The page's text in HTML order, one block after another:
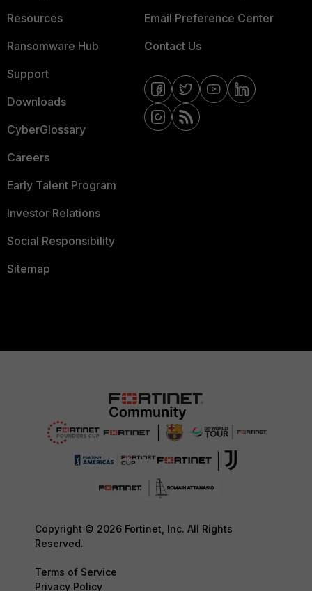
Resources
Ransomware Hub
Support
Downloads
CyberGlossary
Careers
Early Talent Program
Investor Relations
Social Responsibility
Sitemap
Email Preference Center
Contact Us
Copyright © 2026 Fortinet, Inc. All Rights
Reserved.
Terms of Service
Privacy Policy